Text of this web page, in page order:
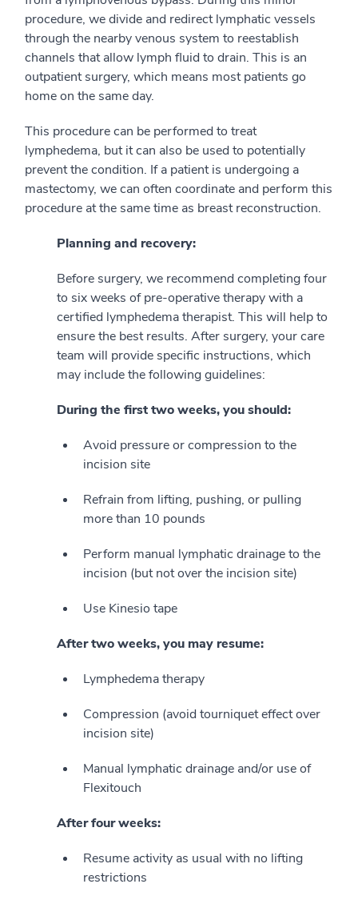
procedure, we divide and redirect lymphatic vessels
through the nearby venous system to reestablish
channels that allow lymph fluid to drain. This is an
outpatient surgery, which means most patients go
home on the same day.
This procedure can be performed to treat
lymphedema, but it can also be used to potentially
prevent the condition. If a patient is undergoing a
mastectomy, we can often coordinate and perform this
procedure at the same time as breast reconstruction.
Planning and recovery:
Before surgery, we recommend completing four
to six weeks of pre-operative therapy with a
certified lymphedema therapist. This will help to
ensure the best results. After surgery, your care
team will provide specific instructions, which
may include the following guidelines:
During the first two weeks, you should:
Avoid pressure or compression to the
incision site
Refrain from lifting, pushing, or pulling
more than 10 pounds
Perform manual lymphatic drainage to the
incision (but not over the incision site)
Use Kinesio tape
After two weeks, you may resume:
Lymphedema therapy
Compression (avoid tourniquet effect over
incision site)
Manual lymphatic drainage and/or use of
Flexitouch
After four weeks:
Resume activity as usual with no lifting
restrictions